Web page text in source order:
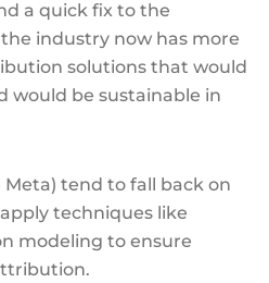
a quick fix to the
industry now has more
solutions that would
would be sustainable in
tend to fall back on
techniques like
modeling to ensure